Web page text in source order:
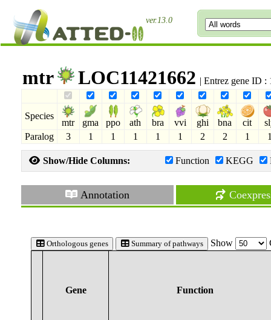
ver.13.0
mtr LOC11421662 | Entrez gene ID :
Species
mtr gma ppo ath bra vvi ghi bna cit
Paralog
3 1 1 1 1 1 2 2 1
Show/Hide Columns: Function KEGG
Annotation
Orthologous genes Summary of pathways Show
Gene Function